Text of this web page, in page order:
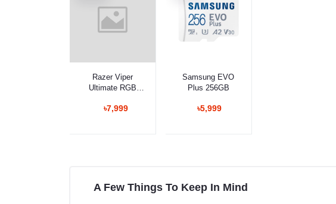
Select Option
Razer Viper
Ultimate RGB
with Charging
৳7,999
Select Option
Samsung EVO
Plus 256GB
৳5,999
A Few Things To Keep In Mind